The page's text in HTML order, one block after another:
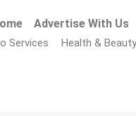
Advertise With Us
Services Health & Beauty